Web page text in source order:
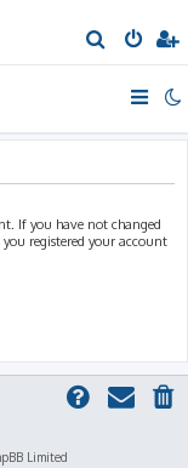
e
h
If you have not changed
registered your account
Limited